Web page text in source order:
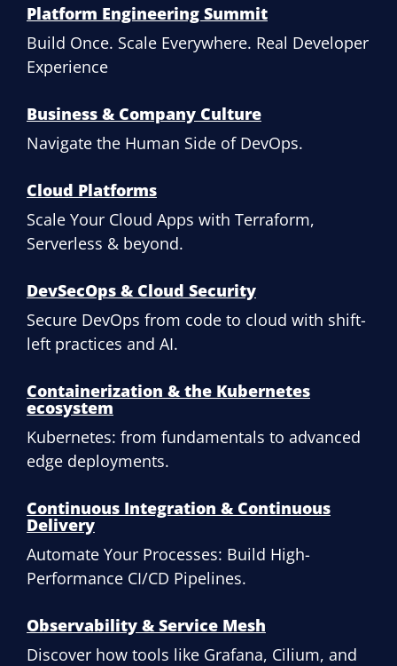
Platform Engineering Summit
Build Once. Scale Everywhere. Real Developer
Experience
Business & Company Culture
Navigate the Human Side of DevOps.
Cloud Platforms
Scale Your Cloud Apps with Terraform,
Serverless & beyond.
DevSecOps & Cloud Security
Secure DevOps from code to cloud with shift-
left practices and AI.
Containerization & the Kubernetes
ecosystem
Kubernetes: from fundamentals to advanced
edge deployments.
Continuous Integration & Continuous
Delivery
Automate Your Processes: Build High-
Performance CI/CD Pipelines.
Observability & Service Mesh
Discover how tools like Grafana, Cilium, and